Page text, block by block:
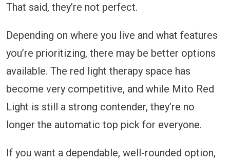
That said, they’re not perfect.
Depending on where you live and what features
you’re prioritizing, there may be better options
available. The red light therapy space has
become very competitive, and while Mito Red
Light is still a strong contender, they’re no
longer the automatic top pick for everyone.
If you want a dependable, well-rounded option,